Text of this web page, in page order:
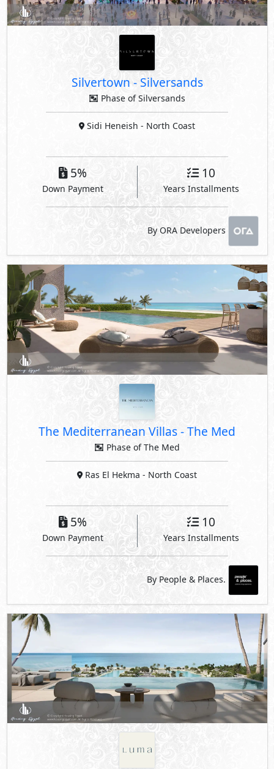
Silvertown - Silversands
Phase of Silversands
Sidi Heneish - North Coast
5%
Down Payment
10
Years Installments
By ORA Developers
The Mediterranean Villas-The Med
Phase of The Med
Ras El Hekma - North Coast
5%
Down Payment
10
Years Installments
By People & Places.